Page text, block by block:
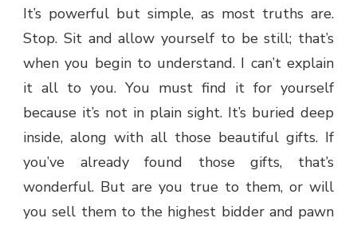
It’s powerful but simple, as most truths are.
Stop. Sit and allow yourself to be still; that’s
when you begin to understand. I can’t explain
it all to you. You must find it for yourself
because it’s not in plain sight. It’s buried deep
inside, along with all those beautiful gifts. If
you’ve already found those gifts, that’s
wonderful. But are you true to them, or will
you sell them to the highest bidder and pawn